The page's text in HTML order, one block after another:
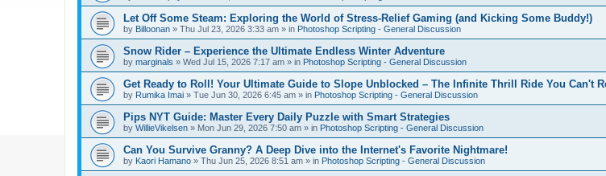
Let Off Some Steam: Exploring the World of Stress-Relief Gaming (and Kicking Some Buddy!)
by Billoonan » Thu Jul 23, 2026 3:33 am » in Photoshop Scripting - General Discussion
Snow Rider – Experience the Ultimate Endless Winter Adventure
by marginals » Wed Jul 15, 2026 7:17 am » in Photoshop Scripting - General Discussion
Get Ready to Roll! Your Ultimate Guide to Slope Unblocked – The Infinite Thrill Ride You Can't
by Rumika Imai » Tue Jun 30, 2026 6:45 am » in Photoshop Scripting - General Discussion
Pips NYT Guide: Master Every Daily Puzzle with Smart Strategies
by WillieVikelsen » Mon Jun 29, 2026 7:50 am » in Photoshop Scripting - General Discussion
Can You Survive Granny? A Deep Dive into the Internet's Favorite Nightmare!
by Kaori Hamano » Thu Jun 25, 2026 8:51 am » in Photoshop Scripting - General Discussion